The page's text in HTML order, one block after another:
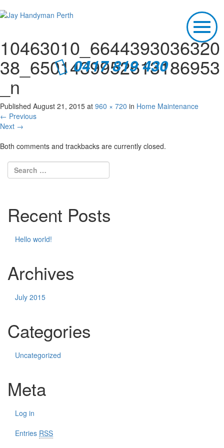
0417 819 430
T
o
g
g
l
e
10463010_6644393036320
38_6501439952613186953
_n
Published August 21, 2015 at 960 × 720 in Home Maintenance
← Previous
Next →
Both comments and trackbacks are currently closed.
Recent Posts
Hello world!
Archives
July 2015
Categories
Uncategorized
Meta
Log in
Entries RSS